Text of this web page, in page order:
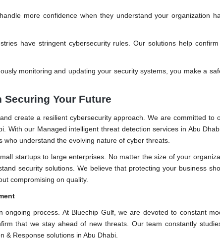
more confidence when they understand your organization
have stringent cybersecurity rules. Our solutions help
monitoring and updating your security systems, you make a
Your Future
create a resilient cybersecurity approach. We are committed to
With our Managed intelligent threat detection services in Abu
understand the evolving nature of cyber threats.
startups to large enterprises. No matter the size of your
security solutions. We believe that protecting your business
compromising on quality.
process. At Bluechip Gulf, we are devoted to constant
that we stay ahead of new threats. Our team constantly
& Response solutions in Abu Dhabi.